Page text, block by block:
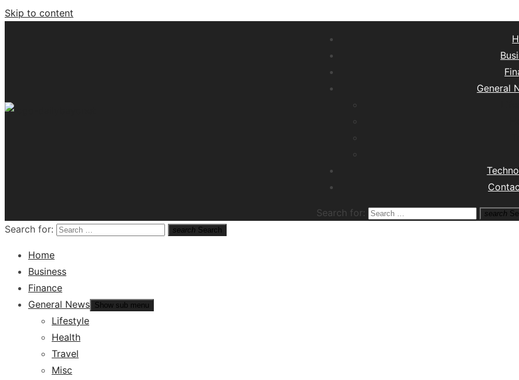
Skip to content
General
Search for: search
Search for: search Search
Home
Business
Finance
General News Show sub menu
Lifestyle
Health
Travel
Misc